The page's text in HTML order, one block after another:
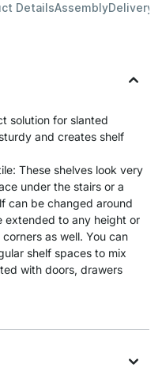
DetailsAssemblyDelivery
solution for slanted
and creates shelf
These shelves look very
under the stairs or a
can be changed around
extended to any height or
as well. You can
shelf spaces to mix
with doors, drawers